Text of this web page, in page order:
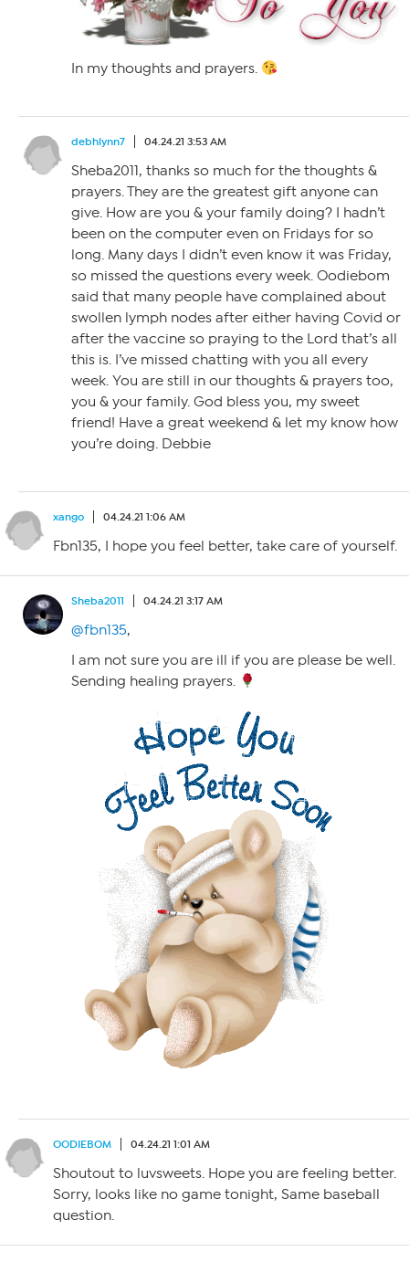
In my thoughts and prayers.
debhlynn7 04.24.21 3:53 AM
Sheba2011, thanks so much for the thoughts &
prayers. They are the greatest gift anyone can
give. How are you & your family doing? I hadn’t
been on the computer even on Fridays for so
long. Many days I didn’t even know it was Friday,
so missed the questions every week. Oodiebom
said that many people have complained about
swollen lymph nodes after either having Covid or
after the vaccine so praying to the Lord that’s all
this is. I’ve missed chatting with you all every
week. You are still in our thoughts & prayers too,
you & your family. God bless you, my sweet
friend! Have a great weekend & let my know how
you’re doing. Debbie
xango 04.24.21 1:06 AM
Fbn135, I hope you feel better, take care of yourself.
Sheba2011 04.24.21 3:17 AM
@fbn135,
I am not sure you are ill if you are please be well.
Sending healing prayers.
OODIEBOM 04.24.21 1:01 AM
Shoutout to luvsweets. Hope you are feeling better.
Sorry, looks like no game tonight, Same baseball
question.